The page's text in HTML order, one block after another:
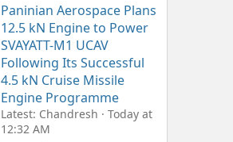
Paninian Aerospace Plans
12.5 kN Engine to Power
SVAYATT-M1 UCAV
Following Its Successful
4.5 kN Cruise Missile
Engine Programme
Latest: Chandresh
Today at
12:32 AM